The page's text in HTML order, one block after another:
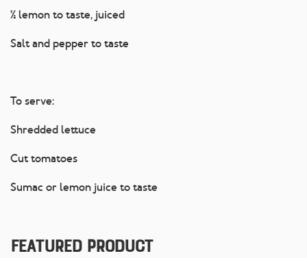
½ lemon to taste, juiced
Salt and pepper to taste
To serve:
Shredded lettuce
Cut tomatoes
Sumac or lemon juice to taste
Featured Product